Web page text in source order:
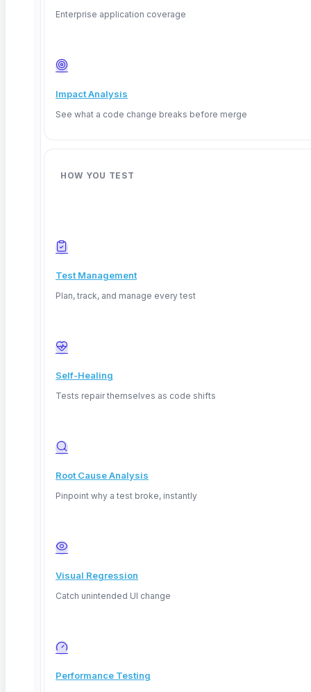
Enterprise application coverage
Impact Analysis
See what a code change breaks before merge
HOW YOU TEST
Test Management
Plan, track, and manage every test
Self-Healing
Tests repair themselves as code shifts
Root Cause Analysis
Pinpoint why a test broke, instantly
Visual Regression
Catch unintended UI change
Performance Testing
to inspect, validate, and trust AI decisions instead of
treating models as black boxes. With the EU AI Act
transparency is now a compliance requirement. This
Quick answers
What is explainable AI?
black box that gives an answer with no reasoning.
show its reasoning, because trust and regulation now
demand it.